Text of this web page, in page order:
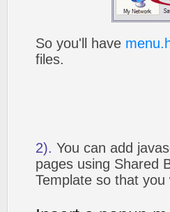
So you'll have
files.
2). You can add
pages using Shared
Template so that